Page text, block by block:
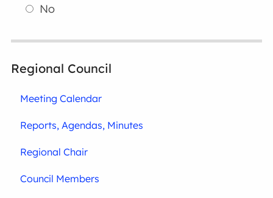
No
Regional Council
Meeting Calendar
Reports, Agendas, Minutes
Regional Chair
Council Members